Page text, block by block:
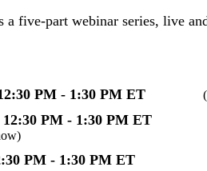
a five-part webinar series, live
PM - 1:30 PM ET
PM - 1:30 PM ET
PM - 1:30 PM ET